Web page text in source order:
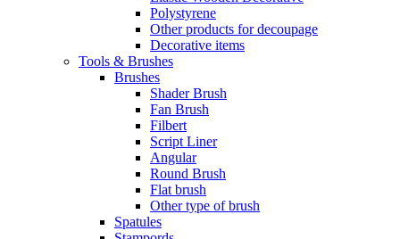
Polystyrene
Other products for decoupage
Decorative items
Tools & Brushes
Brushes
Shader Brush
Fan Brush
Filbert
Script Liner
Angular
Round Brush
Flat brush
Other type of brush
Spatules